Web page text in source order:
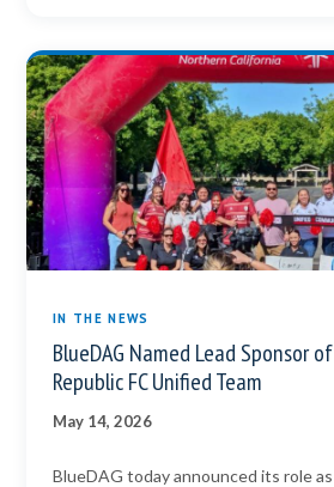
IN THE NEWS
BlueDAG Named Lead Sponsor
Republic FC Unified Team
May 14, 2026
BlueDAG today announced its role